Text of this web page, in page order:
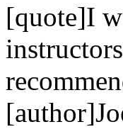
[quote]I